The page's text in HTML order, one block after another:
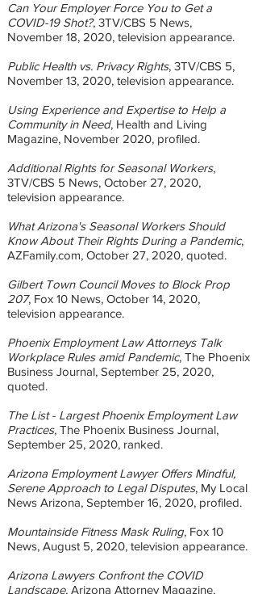
Can Your Employer Force You to Get a
COVID-19 Shot?, 3TV/CBS 5 News,
November 18, 2020, television appearance.
Public Health vs. Privacy Rights, 3TV/CBS 5,
November 13, 2020, television appearance.
Using Experience and Expertise to Help a
Community in Need, Health and Living
Magazine, November 2020, profiled.
Additional Rights for Seasonal Workers,
3TV/CBS 5 News, October 27, 2020,
television appearance.
What Arizona's Seasonal Workers Should
Know About Their Rights During a Pandemic,
AZFamily.com, October 27, 2020, quoted.
Gilbert Town Council Moves to Block Prop
207, Fox 10 News, October 14, 2020,
television appearance.
Phoenix Employment Law Attorneys Talk
Workplace Rules amid Pandemic, The Phoenix
Business Journal, September 25, 2020,
quoted.
The List - Largest Phoenix Employment Law
Practices, The Phoenix Business Journal,
September 25, 2020, ranked.
Arizona Employment Lawyer Offers Mindful,
Serene Approach to Legal Disputes, My Local
News Arizona, September 16, 2020, profiled.
Mountainside Fitness Mask Ruling, Fox 10
News, August 5, 2020, television appearance.
Arizona Lawyers Confront the COVID
Landscape, Arizona Attorney Magazine,